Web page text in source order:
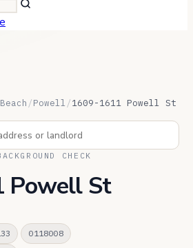
/Powell /1609-1611 Powell St
CHECK
Powell St
0118008